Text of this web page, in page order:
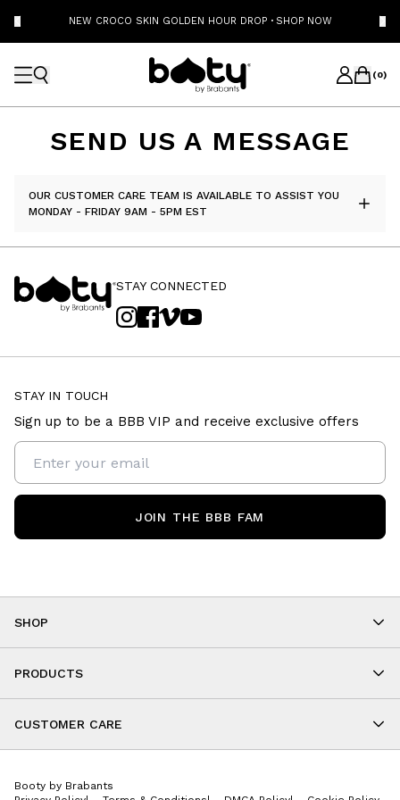
NEW CROCO SKIN GOLDEN HOUR DROP · SHOP NOW
(0)
SEND US A MESSAGE
OUR CUSTOMER CARE TEAM IS AVAILABLE TO ASSIST YOU
MONDAY - FRIDAY 9AM - 5PM EST
STAY CONNECTED
SHOP
As Seen On You
PRODUCTS
Cropped
Onesies
Jackets
CUSTOMER CARE
Store Locations
STAY IN TOUCH
Sign up to be a BBB VIP and receive exclusive offers
JOIN THE BBB FAM
Booty by Brabants